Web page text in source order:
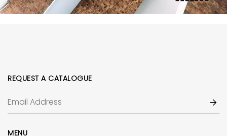
REQUEST A CATALOGUE
MENU